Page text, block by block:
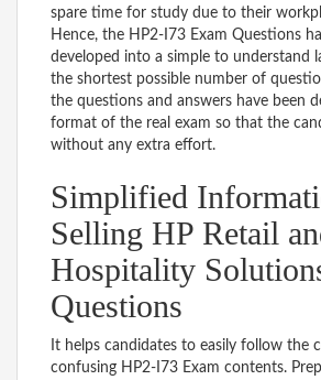
spare time for study due to their
Hence, the HP2-I73 Exam Questions
developed into a simple to understand
the shortest possible number of
the questions and answers have been
format of the real exam so that the
without any extra effort.
Simplified
Selling HP Retail
Hospitality
Questions
It helps candidates to easily follow the
confusing HP2-I73 Exam contents.